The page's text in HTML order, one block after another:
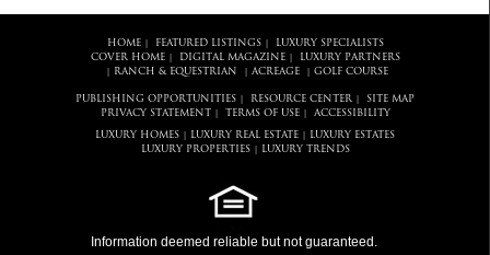
HOME| FEATURED LISTINGS|
LUXURY SPECIALISTS
COVER HOME| DIGITAL MAGAZINE| LUXURY PARTNERS
RANCH & EQUESTRIAN ACREAGE| GOLF COURSE
PUBLISHING OPPORTUNITIES RESOURCE CENTER
SITE MAP
PRIVACY STATEMENT
TERMS OF USE| ACCESSIBILITY
LUXURY HOMES LUXURY REAL ESTATE
LUXURY ESTATES
LUXURY PROPERTIES| LUXURY TRENDS
Information deemed reliable but not guaranteed.